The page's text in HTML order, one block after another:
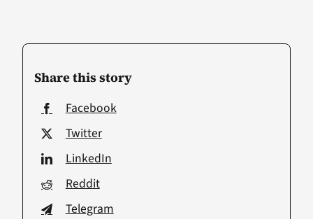
Share this story
Facebook
Twitter
LinkedIn
Reddit
Telegram